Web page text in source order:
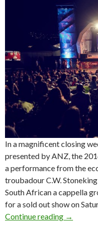
In a magnificent closing
presented by ANZ, the
a performance from the
troubadour C.W.
South African a cappella
for a sold out show on
Continue reading Photos!
→